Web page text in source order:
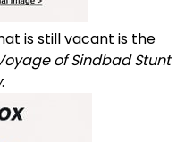
is still vacant is the
of Sindbad Stunt
: